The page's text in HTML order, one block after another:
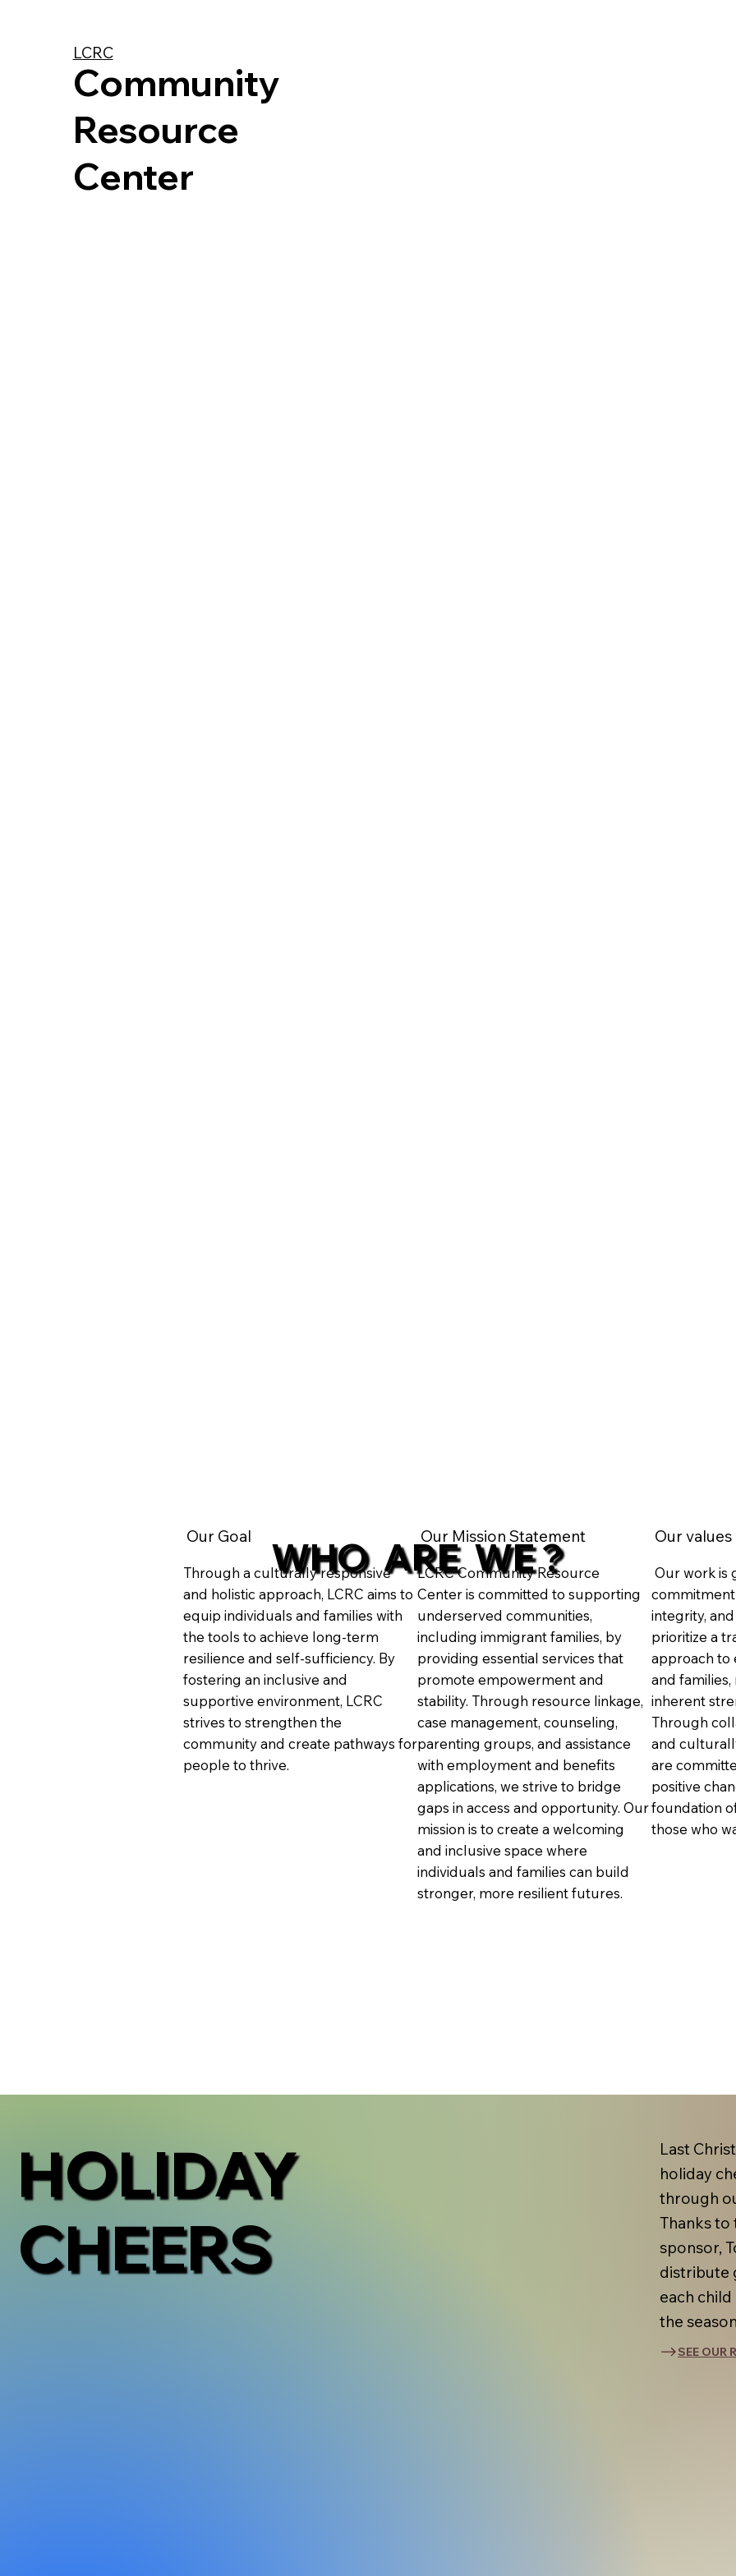
LCRC
Community
Resource
Center
Through a culturally responsive
and holistic approach, LCRC aims to
equip individuals and families with
the tools to achieve long-term
resilience and self-sufficiency. By
fostering an inclusive and
supportive environment, LCRC
strives to strengthen the
community and create pathways for
people to thrive.
Our Goal
LCRC Community Resource
Center is committed to supporting
underserved communities,
including immigrant families, by
providing essential services that
promote empowerment and
stability. Through resource linkage,
case management, counseling,
parenting groups, and assistance
with employment and benefits
applications, we strive to bridge
gaps in access and opportunity. Our
mission is to create a welcoming
and inclusive space where
individuals and families can build
stronger, more resilient futures.
Our Mission Statement
Our work is
integrity,
prioritize a
approach to
and
inherent
Through
and
are
positive
foundation
those who
Our values
WHO ARE WE ?
HOLIDAY
CHEERS
Last
holiday
through
Thanks
sponsor,
distribute
each
the
SEE OUR